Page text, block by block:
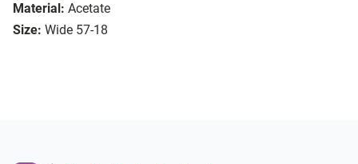
Material: Acetate
Size: Wide 57-18